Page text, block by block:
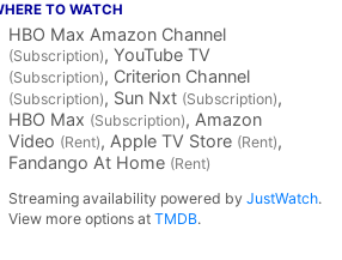
TO WATCH
HBO Max Amazon Channel
(Subscription), YouTube TV
(Subscription), Criterion Channel
(Subscription), Sun Nxt (Subscription),
HBO Max (Subscription), Amazon
Video (Rent), Apple TV Store (Rent),
Fandango At Home (Rent)
Streaming availability powered byJustWatch.
View more options atTMDB.